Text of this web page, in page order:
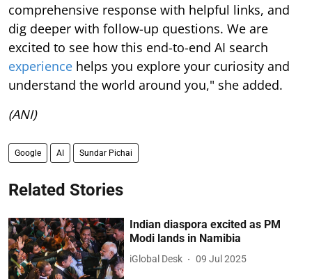
comprehensive response with helpful links, and
dig deeper with follow-up questions. We are
excited to see how this end-to-end AI search
experience helps you explore your curiosity and
understand the world around you," she added.
(ANI)
Google AI Sundar Pichai
Related Stories
Indian diaspora excited as PM
Modi lands in Namibia
iGlobal Desk 09 Jul 2025